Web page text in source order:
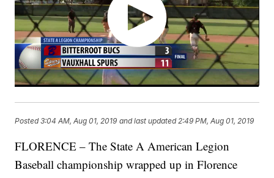
Posted3:04 AM, Aug 01, 2019 and last updated 2:49 PM, Aug 01, 2019
FLORENCE – The State A American Legion
Baseball championship wrapped up in Florence